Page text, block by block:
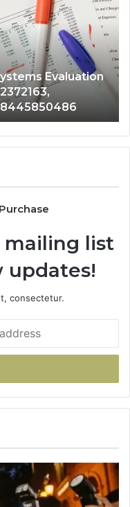
Evaluation
mailing list
consectetur.